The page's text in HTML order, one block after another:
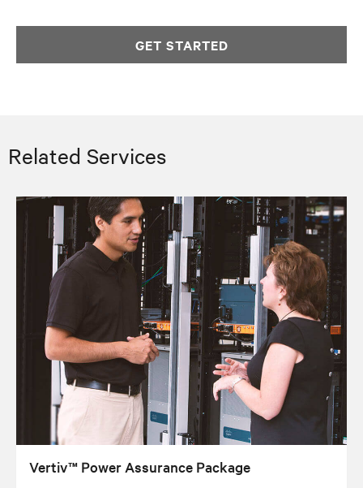
GET STARTED
Related Services
Vertiv™ Power Assurance Package